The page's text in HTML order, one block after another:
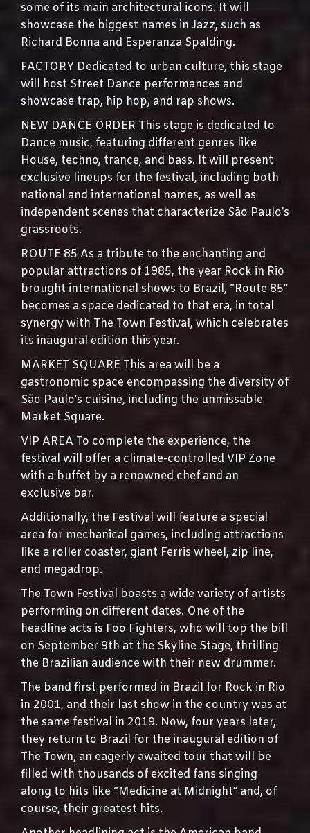
some of its main architectural icons. It will
showcase the biggest names in Jazz, such as
Richard Bonna and Esperanza Spalding.
FACTORY Dedicated to urban culture, this stage
will host Street Dance performances and
showcase trap, hip hop, and rap shows.
NEW DANCE ORDER This stage is dedicated to
Dance music, featuring different genres like
House, techno, trance, and bass. It will present
exclusive lineups for the festival, including both
national and international names, as well as
independent scenes that characterize São Paulo’s
grassroots.
ROUTE 85 As a tribute to the enchanting and
popular attractions of 1985, the year Rock in Rio
brought international shows to Brazil, “Route 85”
becomes a space dedicated to that era, in total
synergy with The Town Festival, which celebrates
its inaugural edition this year.
MARKET SQUARE This area will be a
gastronomic space encompassing the diversity of
São Paulo’s cuisine, including the unmissable
Market Square.
VIP AREA To complete the experience, the
festival will offer a climate-controlled VIP Zone
with a buffet by a renowned chef and an
exclusive bar.
Additionally, the Festival will feature a special
area for mechanical games, including attractions
like a roller coaster, giant Ferris wheel, zip line,
and megadrop.
The Town Festival boasts a wide variety of artists
performing on different dates. One of the
headline acts is Foo Fighters, who will top the bill
on September 9th at the Skyline Stage, thrilling
the Brazilian audience with their new drummer.
The band first performed in Brazil for Rock in Rio
in 2001, and their last show in the country was at
the same festival in 2019. Now, four years later,
they return to Brazil for the inaugural edition of
The Town, an eagerly awaited tour that will be
filled with thousands of excited fans singing
along to hits like “Medicine at Midnight” and, of
course, their greatest hits.